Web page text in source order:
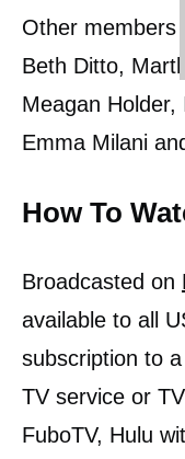
Other members
Beth Ditto,
Meagan Holder,
Emma Milani
How To
Broadcasted on
available to all
subscription to
TV service or
FuboTV, Hulu